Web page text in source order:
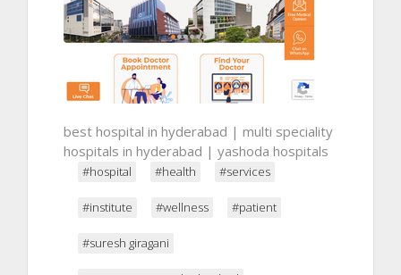
best hospital in hyderabad | multi speciality
hospitals in hyderabad | yashoda hospitals
#hospital #health #services
#institute #wellness #patient
#suresh giragani